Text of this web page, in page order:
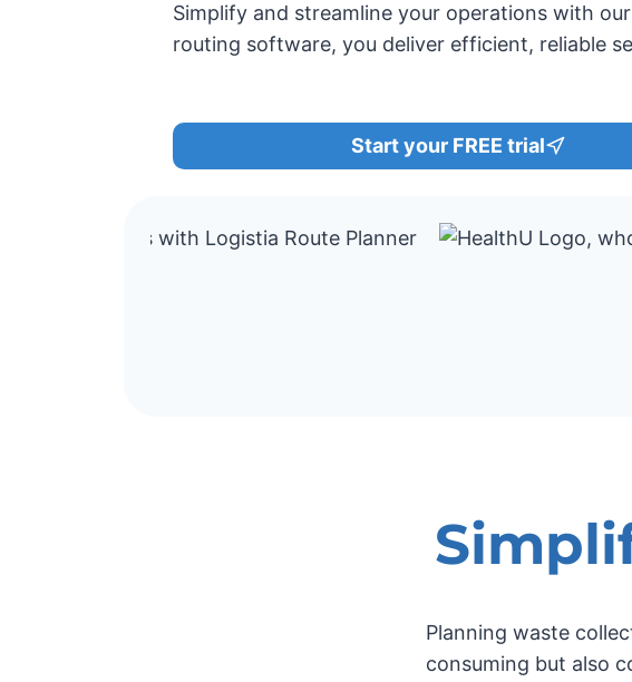
Simplify and streamline your operations with
routing software, you deliver efficient, reliable
Start your FREE trial
Planning waste
consuming but also